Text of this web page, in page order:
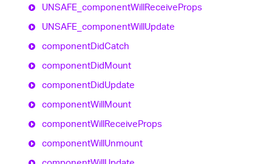
UNSAFE_ componentWillReceiveProps
UNSAFE_ componentWillUpdate
componentDidCatch
componentDidMount
componentDidUpdate
componentWillMount
componentWillReceiveProps
componentWillUnmount